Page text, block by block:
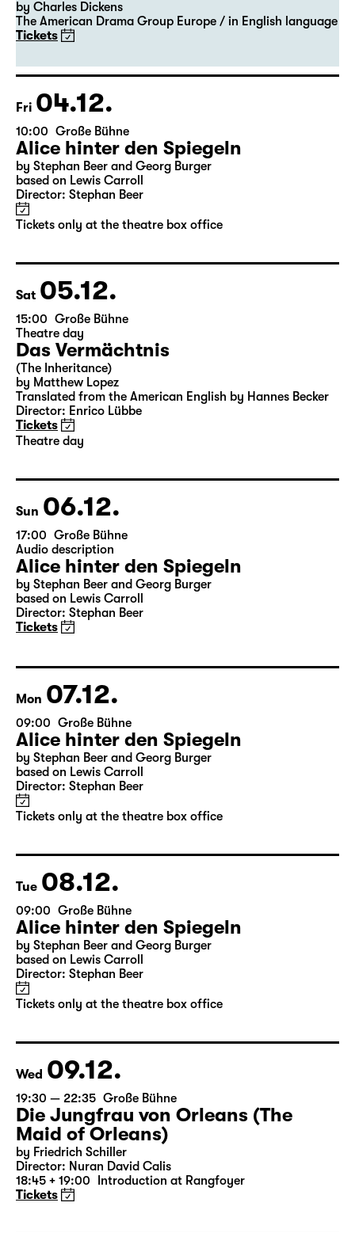
20:00 — 22:00 Große Bühne
Guest Performance
A Christmas Carol
by Charles Dickens
The American Drama Group Europe / in English language
Tickets
Fri 04.12.
10:00 Große Bühne
Alice hinter den Spiegeln
by Stephan Beer and Georg Burger
Tickets only at the theatre box office
Sat 05.12.
15:00 Große Bühne
Theatre day
Das Vermächtnis
(The Inheritance)
by Matthew Lopez
Tickets
Theatre day
Sun 06.12.
17:00 Große Bühne
Audio description
Alice hinter den Spiegeln
Director: Stephan Beer
Tickets
Mon 07.12.
09:00 Große Bühne
Alice hinter den Spiegeln
by Stephan Beer and Georg Burger
Tickets only at the theatre box office
Tue 08.12.
09:00 Große Bühne
Alice hinter den Spiegeln
by Stephan Beer and Georg Burger
Tickets only at the theatre box office
Wed 09.12.
19:30 — 22:35 Große Bühne
Die Jungfrau von Orleans (The
Maid of Orleans)